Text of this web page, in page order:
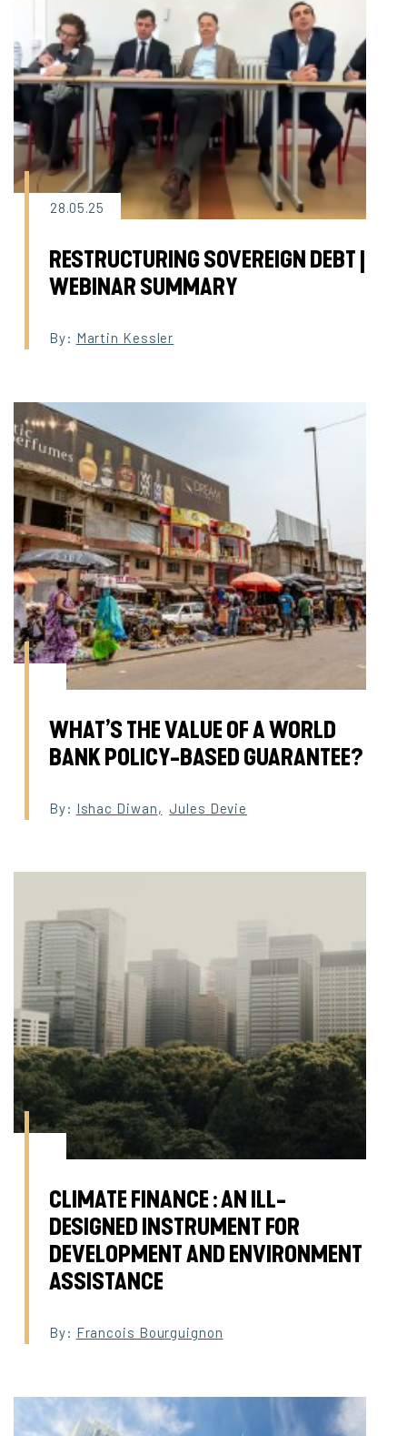
28.05.25
RESTRUCTURING SOVEREIGN DEBT |
WEBINAR SUMMARY
By: Martin Kessler
WHAT’S THE VALUE OF A WORLD
BANK POLICY-BASED GUARANTEE?
By: Ishac Diwan, Jules Devie
CLIMATE FINANCE : AN ILL-
DESIGNED INSTRUMENT FOR
DEVELOPMENT AND ENVIRONMENT
ASSISTANCE
By: Francois Bourguignon